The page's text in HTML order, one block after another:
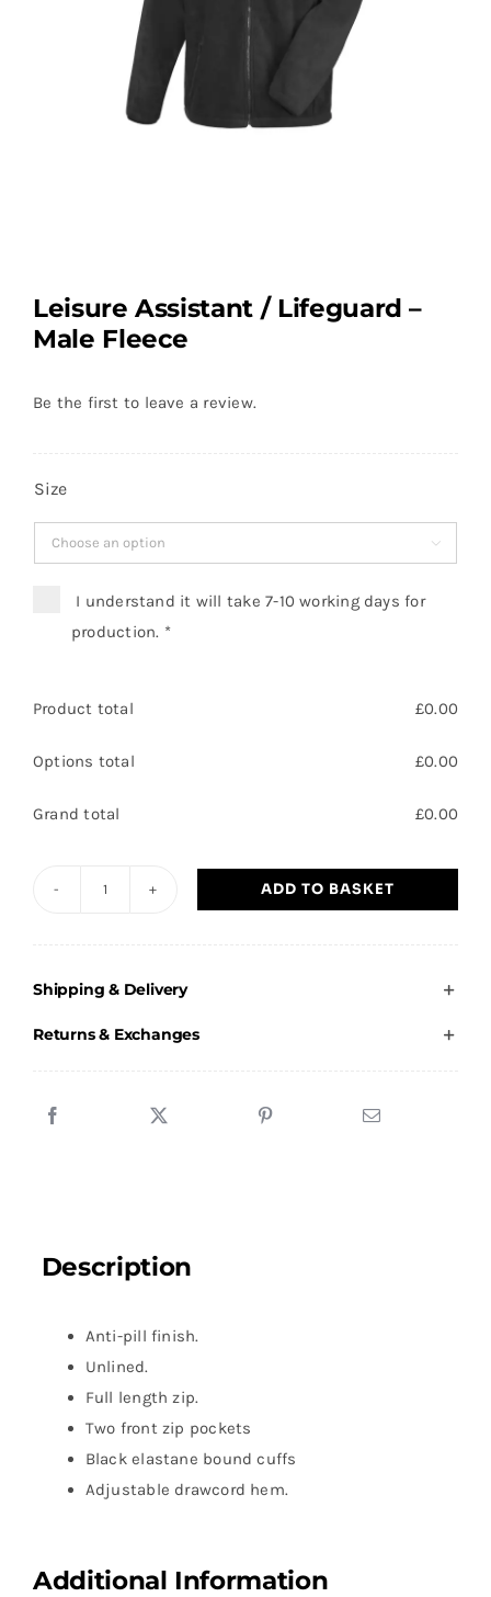
Leisure Assistant / Lifeguard –
Male Fleece
Be the first to leave a review.
Size

I understand it will take 7-10 working days for
production. *
Product total £0.00
Options total £0.00
Grand total £0.00
Lifeguard
-
quantity
ADD TO BASKET
Shipping & Delivery
Returns & Exchanges
Description
Anti-pill finish.
Unlined.
Full length zip.
Two front zip pockets
Black elastane bound cuffs
Adjustable drawcord hem.
Additional Information